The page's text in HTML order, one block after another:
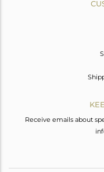
Receive emails about